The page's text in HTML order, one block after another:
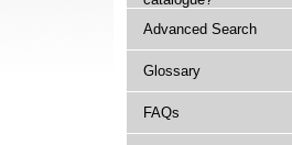
Advanced Search
Glossary
FAQs